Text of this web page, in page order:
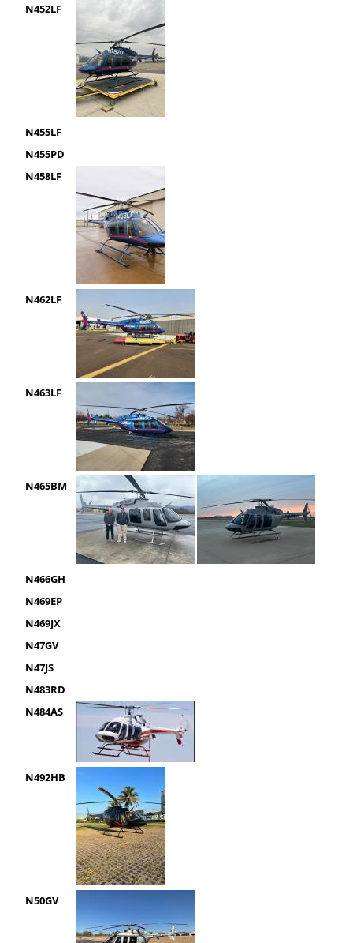
N452LF
N455LF
N455PD
N458LF
N462LF
N463LF
N465BM
N466GH
N469EP
N469JX
N47GV
N47JS
N483RD
N484AS
N492HB
N50GV